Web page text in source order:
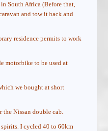
South Africa (Before that,
and tow it back and
residence permits to work
motorbike to be used at
we bought at short
the Nissan double cab.
I cycled 40 to 60km